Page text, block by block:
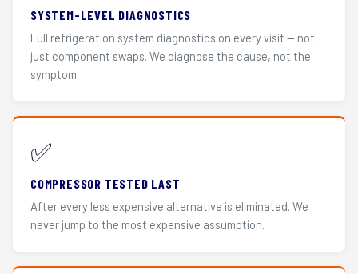
SYSTEM-LEVEL DIAGNOSTICS
Full refrigeration system diagnostics on every visit — not
just component swaps. We diagnose the cause, not the
symptom.
✅
COMPRESSOR TESTED LAST
After every less expensive alternative is eliminated. We
never jump to the most expensive assumption.